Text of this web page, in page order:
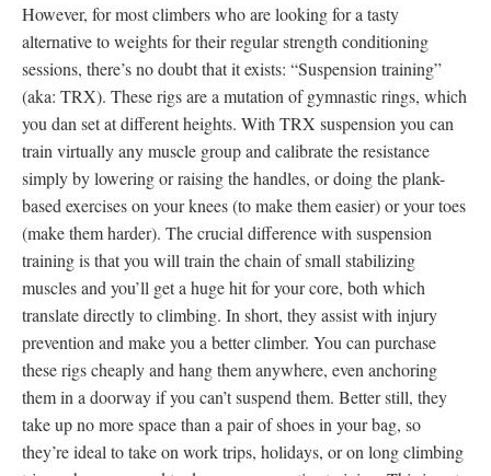
However, for most climbers who are looking for a tasty
alternative to weights for their regular strength conditioning
sessions, there’s no doubt that it exists: “Suspension training”
(aka: TRX). These rigs are a mutation of gymnastic rings, which
you dan set at different heights. With TRX suspension you can
train virtually any muscle group and calibrate the resistance
simply by lowering or raising the handles, or doing the plank-
based exercises on your knees (to make them easier) or your toes
(make them harder). The crucial difference with suspension
training is that you will train the chain of small stabilizing
muscles and you’ll get a huge hit for your core, both which
translate directly to climbing. In short, they assist with injury
prevention and make you a better climber. You can purchase
these rigs cheaply and hang them anywhere, even anchoring
them in a doorway if you can’t suspend them. Better still, they
take up no more space than a pair of shoes in your bag, so
they’re ideal to take on work trips, holidays, or on long climbing